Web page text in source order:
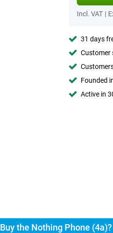
Incl. VAT |
31 days
Customer
Founded
Active in
Buy the Nothing Phone